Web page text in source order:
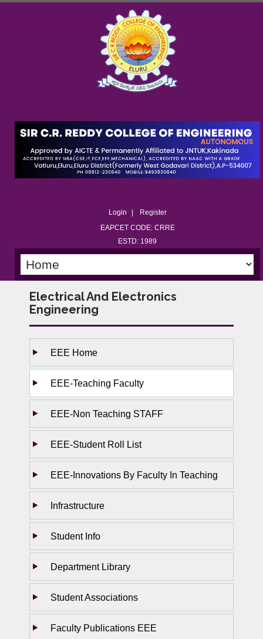
Login
Register
EAPCET CODE: CRRE
ESTD: 1989
Electrical And Electronics
Engineering
EEE Home
EEE-Teaching Faculty
EEE-Non Teaching STAFF
EEE-Student Roll List
EEE-Innovations By Faculty In Teaching
Infrastructure
Student Info
Department Library
Student Associations
Faculty Publications EEE